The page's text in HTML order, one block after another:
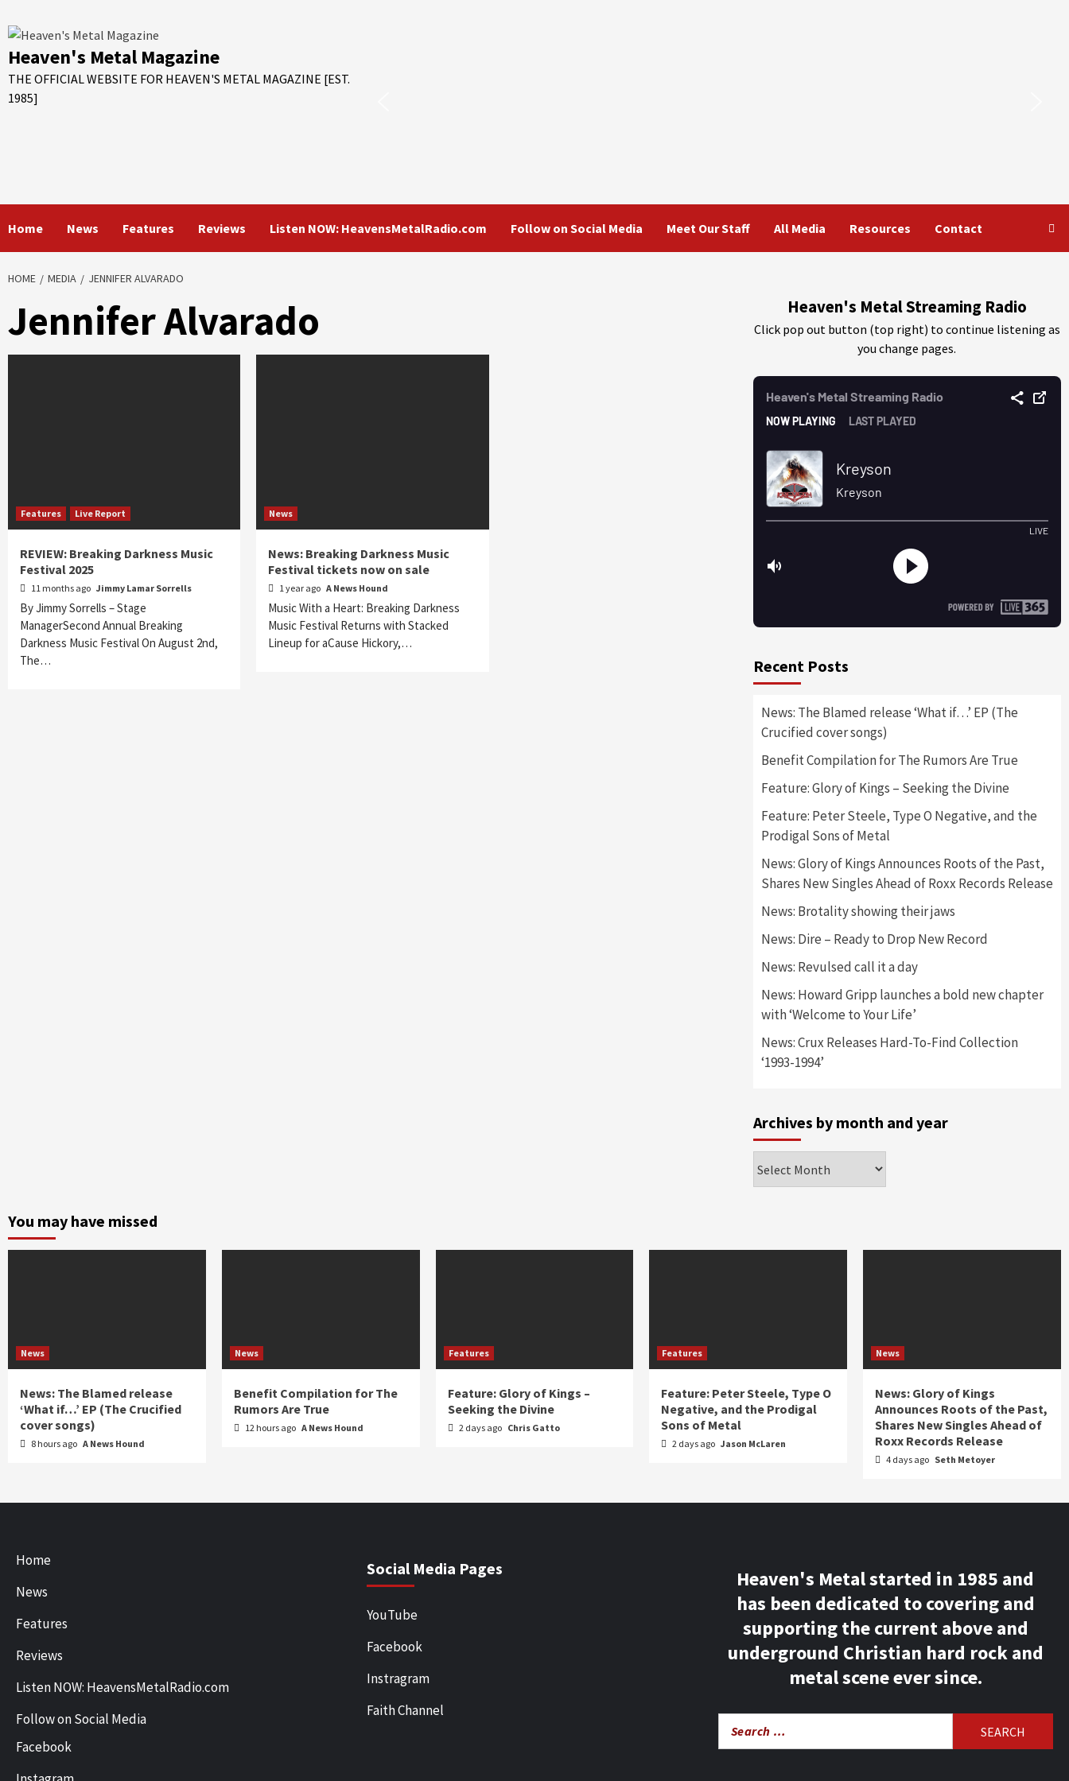
to
Heaven's Metal Magazine
THE OFFICIAL WEBSITE FOR HEAVEN'S METAL MAGAZINE [EST.
1985]
Home News Features Reviews Listen NOW: HeavensMetalRadio.com Follow on Social Media Meet Our Staff All Media Resources Contact
HOME MEDIA JENNIFER ALVARADO
Jennifer Alvarado
Features Live Report
REVIEW: Breaking Darkness Music
Festival 2025
11 months ago Jimmy Lamar Sorrells
By Jimmy Sorrells – Stage
ManagerSecond Annual Breaking
Darkness Music Festival On August 2nd,
The…
News
News: Breaking Darkness Music
Festival tickets now on sale
1 year ago A News Hound
Music With a Heart: Breaking Darkness
Music Festival Returns with Stacked
Lineup for aCause Hickory,…
Heaven's Metal Streaming Radio
Click pop out button (top right) to continue listening as
you change pages.
Recent Posts
News: The Blamed release ‘What if…’ EP (The
Crucified cover songs)
Benefit Compilation for The Rumors Are True
Feature: Glory of Kings – Seeking the Divine
Feature: Peter Steele, Type O Negative, and the
Prodigal Sons of Metal
News: Glory of Kings Announces Roots of the Past,
Shares New Singles Ahead of Roxx Records Release
News: Brotality showing their jaws
News: Dire – Ready to Drop New Record
News: Revulsed call it a day
News: Howard Gripp launches a bold new chapter
with ‘Welcome to Your Life’
News: Crux Releases Hard-To-Find Collection
‘1993-1994’
Archives by month and year
by
You may have missed
News
News: The Blamed release
‘What if…’ EP (The Crucified
cover songs)
8 hours ago A News Hound
News
Benefit Compilation for The
Rumors Are True
12 hours ago A News Hound
Features
Feature: Glory of Kings –
Seeking the Divine
2 days ago Chris Gatto
Features
Feature: Peter Steele, Type O
Negative, and the Prodigal
Sons of Metal
2 days ago Jason McLaren
News
News: Glory of Kings
Announces Roots of the Past,
Shares New Singles Ahead of
Roxx Records Release
4 days ago Seth Metoyer
Home
News
Features
Reviews
Listen NOW: HeavensMetalRadio.com
Follow on Social Media
Facebook
Social Media Pages
YouTube
Facebook
Instragram
Faith Channel
Heaven's Metal started in 1985 and
has been dedicated to covering and
supporting the current above and
underground Christian hard rock and
metal scene ever since.